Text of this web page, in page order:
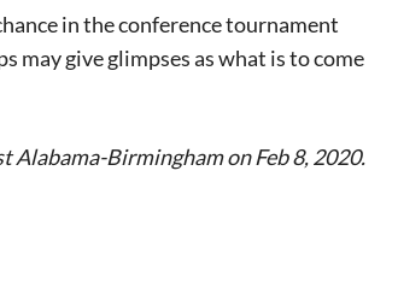
in the conference tournament
may give glimpses as what is to come
Alabama-Birmingham on Feb 8, 2020.